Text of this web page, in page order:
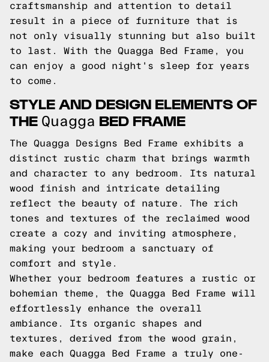
craftsmanship and attention to detail
result in a piece of furniture that is
not only visually stunning but also built
to last. With the Quagga Bed Frame, you
can enjoy a good night's sleep for years
to come.
STYLE AND DESIGN ELEMENTS OF
THE Quagga BED FRAME
The Quagga Designs Bed Frame exhibits a
distinct rustic charm that brings warmth
and character to any bedroom. Its natural
wood finish and intricate detailing
reflect the beauty of nature. The rich
tones and textures of the reclaimed wood
create a cozy and inviting atmosphere,
making your bedroom a sanctuary of
comfort and style.
Whether your bedroom features a rustic or
bohemian theme, the Quagga Bed Frame will
effortlessly enhance the overall
ambiance. Its organic shapes and
textures, derived from the wood grain,
make each Quagga Bed Frame a truly one-